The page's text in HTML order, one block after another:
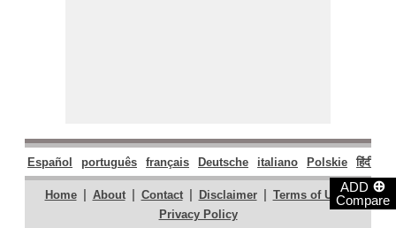
ADD ⊕
Compare
Español português français Deutsche italiano Polskie हिंदी
Home | About | Contact | Disclaimer | Terms of Use |
Privacy Policy